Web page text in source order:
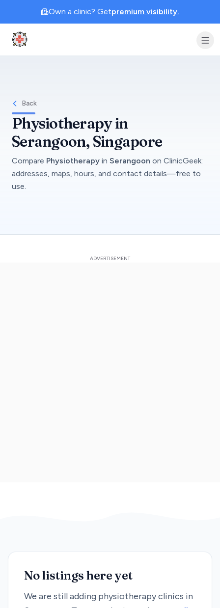
Own a clinic? Getpremium visibility.
Clinic Geek
Back
Physiotherapyin
Serangoon, Singapore
Compare Physiotherapy in Serangoon on ClinicGeek:
addresses, maps, hours, and contact details—free to
use.
No listings here yet
We are still adding physiotherapyclinics in